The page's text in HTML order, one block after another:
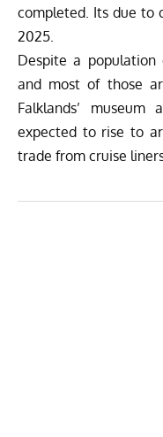
completed. Its due to
2025.
Despite a
and most of those
Falklands’
expected to rise to
trade from cruise